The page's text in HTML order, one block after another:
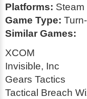
Platforms: Steam
Game Type:
Similar Games:
XCOM
Invisible, Inc
Gears Tactics
Tactical Breach